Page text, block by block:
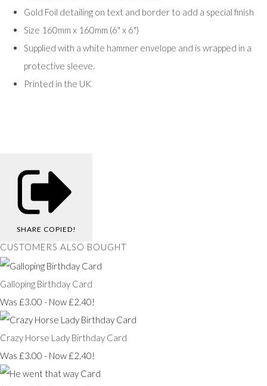
Gold Foil detailing on text and border to add a special finish
Size 160mm x 160mm (6" x 6")
Supplied with a white hammer envelope and is wrapped in a
protective sleeve.
Printed in the UK
SHARE COPIED!
CUSTOMERS ALSO BOUGHT
Galloping Birthday Card
Was £3.00 - Now £2.40!
Crazy Horse Lady Birthday Card
Was £3.00 - Now £2.40!